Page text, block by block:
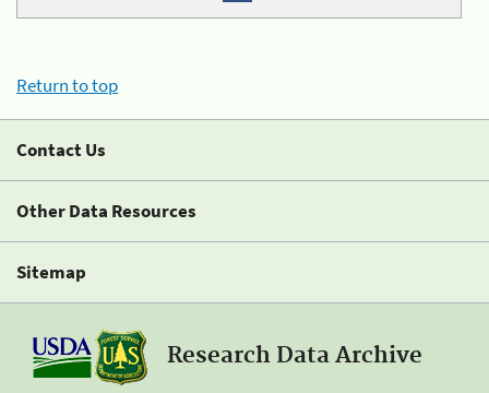
Return to top
Contact Us
Other Data Resources
Sitemap
Research Data Archive